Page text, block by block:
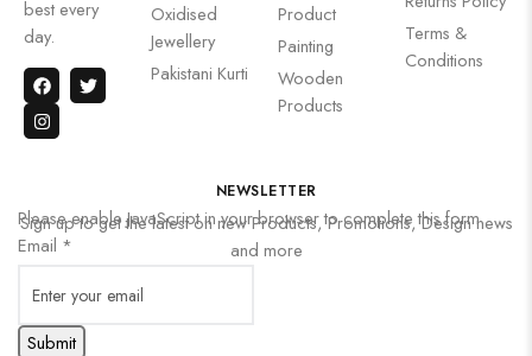
best every
day.
Oxidised
Jewellery
Pakistani Kurti
Product
Painting
Wooden
Products
Terms &
Conditions
NEWSLETTER
Sign up to get the latest on new Products, Promotions, Design news
and more
Please enable JavaScript in your browser to complete this form.
Email *
Submit